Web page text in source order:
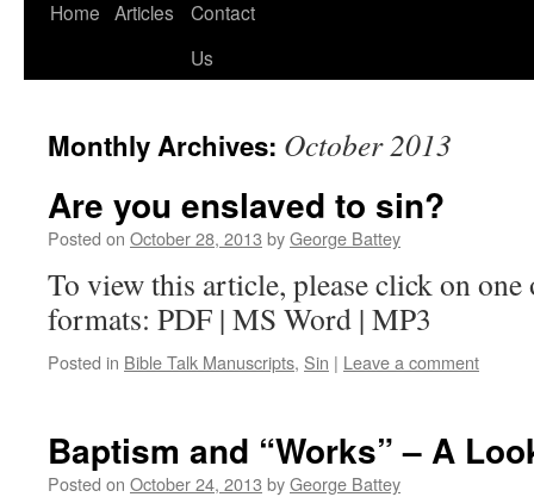
Home Articles
Contact
Us
Monthly Archives: October 2013
Are you enslaved to sin?
Posted on October 28, 2013 byGeorge Battey
To view this article, please click on
formats: PDF | MS Word | MP3
Posted in Bible Talk Manuscripts, Sin | Leave a comment
Baptism and “Works” – A
Posted on October 24, 2013 byGeorge Battey